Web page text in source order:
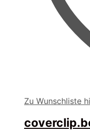
Zu Wunschliste